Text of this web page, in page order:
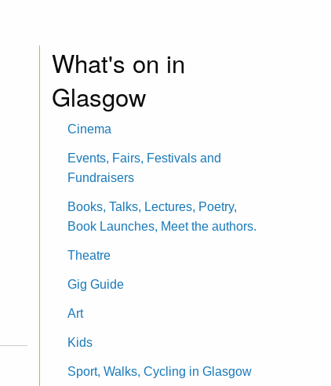
What's on in
Glasgow
Cinema
Events, Fairs, Festivals and
Fundraisers
Books, Talks, Lectures, Poetry,
Book Launches, Meet the authors.
Theatre
Gig Guide
Art
Kids
Sport, Walks, Cycling in Glasgow